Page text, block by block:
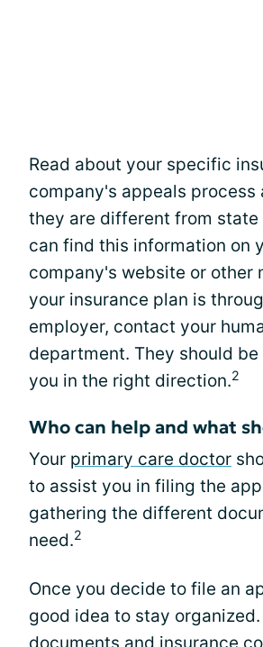
Read about your specific
company's appeals process
they are different from state
can find this information on
company's website or other
your insurance plan is
employer, contact your
department. They should
you in the right direction.2
Who can help and what
Your primary care doctor
to assist you in filing the
gathering the different
need.2
Once you decide to file an
good idea to stay